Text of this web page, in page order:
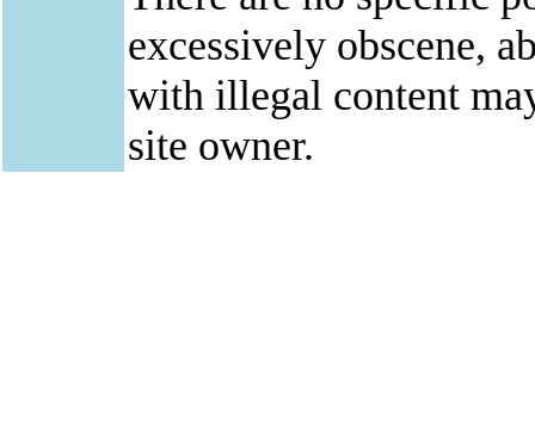
excessively obscene,
with illegal content
site owner.